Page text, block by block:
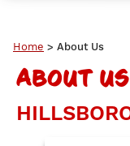
Home > About Us
ABOUT US